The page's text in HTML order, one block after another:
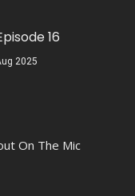
16
2025
On The Mic